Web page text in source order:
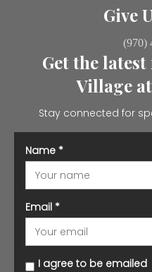
Give
(970)
Get the
Village
Stay connected for
Name *
Email *
I agree to be emailed